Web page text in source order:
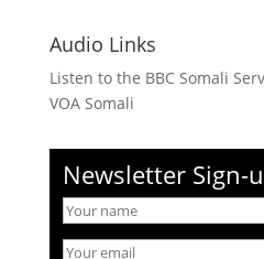
Audio Links
Listen to the BBC Somali
VOA Somali
Newsletter Sign-